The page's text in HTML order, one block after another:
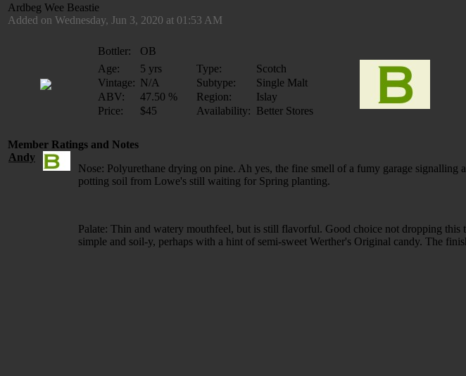
Ardbeg Wee Beastie
Added on Wednesday, Jun 3, 2020 at 01:53 AM
Bottler:
OB
Age:
5 yrs Type:
Scotch
Vintage: N/A Subtype:
Single Malt
ABV:
47.50 % Region:
Islay
Price:
$45 Availability: Better Stores
Member Ratings and Notes
Andy
Nose: Polyurethane drying on pine. Ah yes, the fine smell of a fumy garage signalling
potting soil from Lowe's still waiting for Spring planting.
Palate: Thin and watery mouthfeel, but is still flavorful. Good choice not dropping
simple and soil-y, perhaps with a hint of semi-sweet Werther's Original candy. The